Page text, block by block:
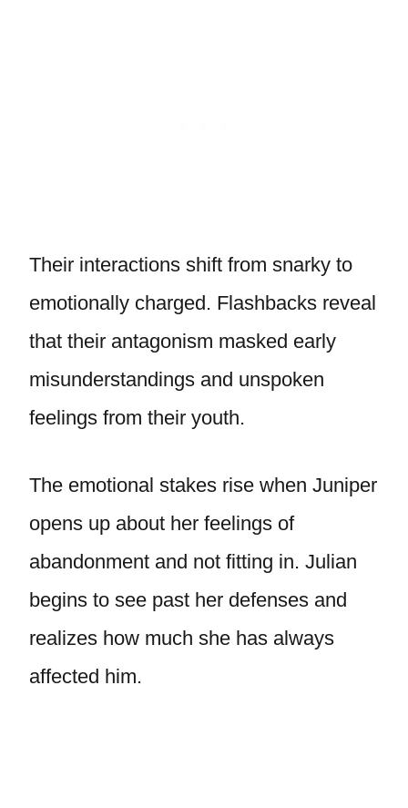
Their interactions shift from snarky to
emotionally charged. Flashbacks reveal
that their antagonism masked early
misunderstandings and unspoken
feelings from their youth.
The emotional stakes rise when Juniper
opens up about her feelings of
abandonment and not fitting in. Julian
begins to see past her defenses and
realizes how much she has always
affected him.